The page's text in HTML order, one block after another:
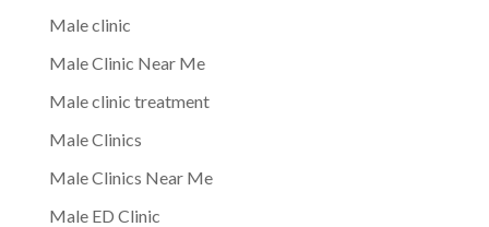
Male clinic
Male Clinic Near Me
Male clinic treatment
Male Clinics
Male Clinics Near Me
Male ED Clinic